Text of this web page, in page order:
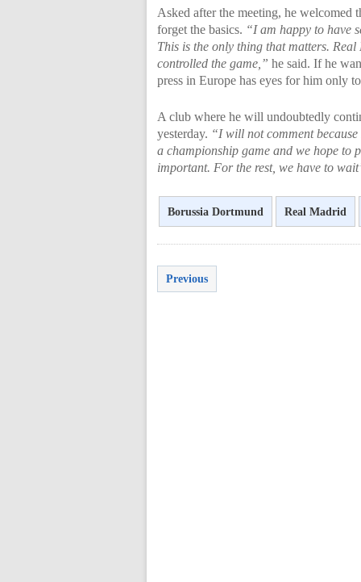
Asked after the meeting, he
forget the basics. “I am happy to have
This is the only thing that matters.
controlled the game,” he said. If he
press in Europe has eyes for him only
A club where he will undoubtedly
yesterday. “I will not comment
a championship game and we hope to
important. For the rest, we have to
Borussia Dortmund Real Madrid
Previous